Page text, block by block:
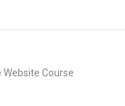
Website Course